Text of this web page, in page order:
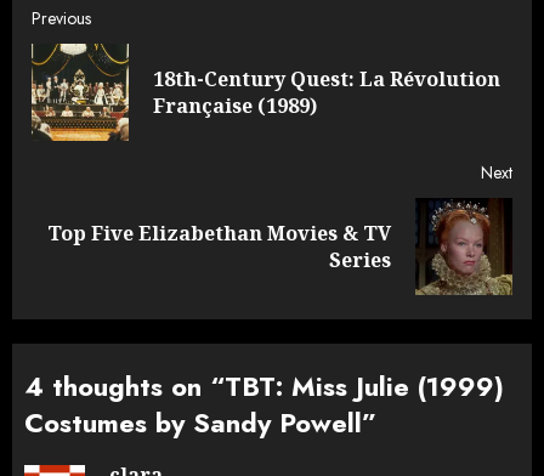
Post
navigation
Previous
18th-Century Quest: La Révolution
Française (1989)
Next
Next
Top Five Elizabethan Movies & TV
Series
4 thoughts on “TBT: Miss Julie (1999)
Costumes by Sandy Powell”